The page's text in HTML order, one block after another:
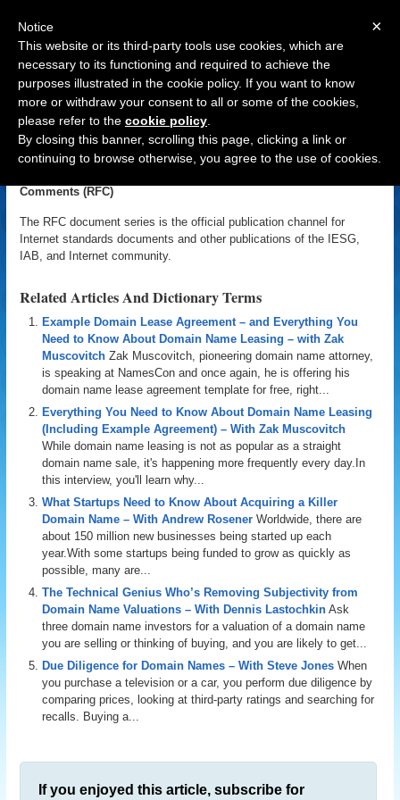
Navigation
Request for Comments (RFC)
Comments (RFC)
The RFC document series is the official publication channel for
Internet standards documents and other publications of the IESG,
IAB, and Internet community.
Related Articles And Dictionary Terms
Example Domain Lease Agreement – and Everything You
Need to Know About Domain Name Leasing – with Zak
Muscovitch Zak Muscovitch, pioneering domain name attorney,
is speaking at NamesCon and once again, he is offering his
domain name lease agreement template for free, right...
Everything You Need to Know About Domain Name Leasing
(Including Example Agreement) – With Zak Muscovitch
While domain name leasing is not as popular as a straight
domain name sale, it's happening more frequently every day.In
this interview, you'll learn why...
What Startups Need to Know About Acquiring a Killer
Domain Name – With Andrew Rosener Worldwide, there are
about 150 million new businesses being started up each
year.With some startups being funded to grow as quickly as
possible, many are...
The Technical Genius Who’s Removing Subjectivity from
Domain Name Valuations – With Dennis Lastochkin Ask
three domain name investors for a valuation of a domain name
you are selling or thinking of buying, and you are likely to get...
Due Diligence for Domain Names – With Steve Jones When
you purchase a television or a car, you perform due diligence by
comparing prices, looking at third-party ratings and searching for
recalls. Buying a...
If you enjoyed this article, subscribe for
×
Notice
This website or its third-party tools use cookies, which are
necessary to its functioning and required to achieve the
purposes illustrated in the cookie policy. If you want to know
more or withdraw your consent to all or some of the cookies,
please refer to the cookie policy
By closing this banner, scrolling this page, clicking a link or
continuing to browse otherwise, you agree to the use of cookies.